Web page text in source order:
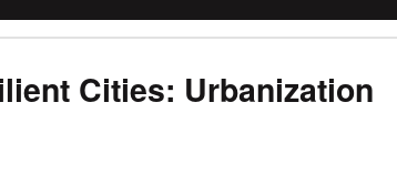
Cities: Urbanization